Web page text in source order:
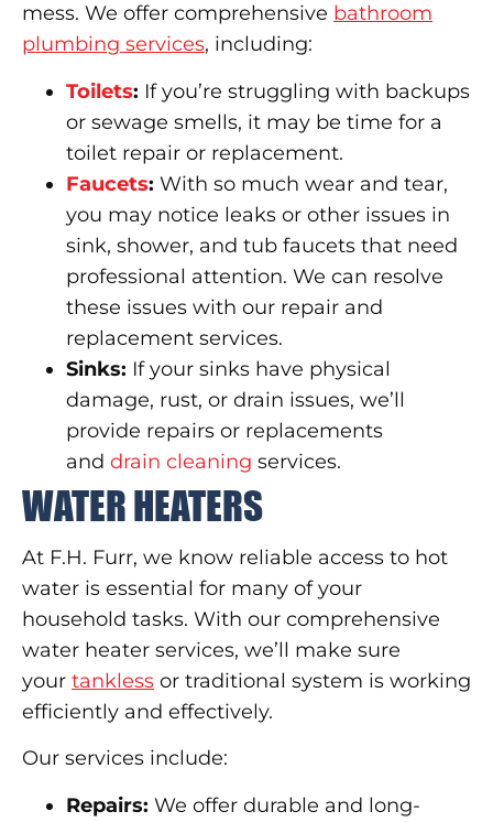
mess. We offer comprehensive bathroom
plumbing services, including:
Toilets: If you’re struggling with backups
or sewage smells, it may be time for a
toilet repair or replacement.
Faucets: With so much wear and tear,
you may notice leaks or other issues in
sink, shower, and tub faucets that need
professional attention. We can resolve
these issues with our repair and
replacement services.
Sinks: If your sinks have physical
damage, rust, or drain issues, we’ll
provide repairs or replacements
and drain cleaning services.
WATER HEATERS
At F.H. Furr, we know reliable access to hot
water is essential for many of your
household tasks. With our comprehensive
water heater services, we’ll make sure
your tankless or traditional system is working
efficiently and effectively.
Our services include:
Repairs: We offer durable and long-